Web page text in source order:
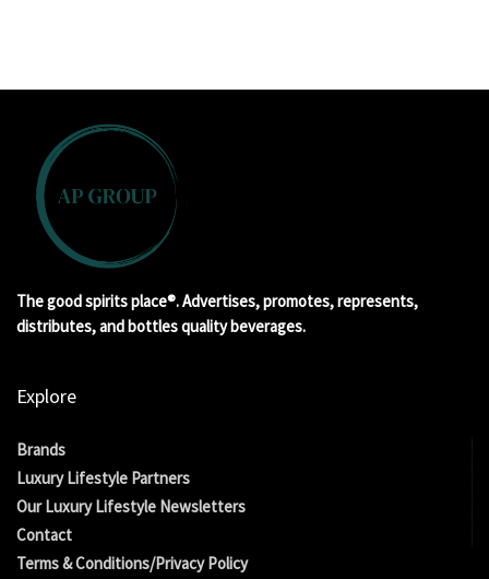
The good spirits place®. Advertises, promotes, represents,
distributes, and bottles quality beverages.
Explore
Brands
Luxury Lifestyle Partners
Our Luxury Lifestyle Newsletters
Contact
Terms & Conditions/Privacy Policy